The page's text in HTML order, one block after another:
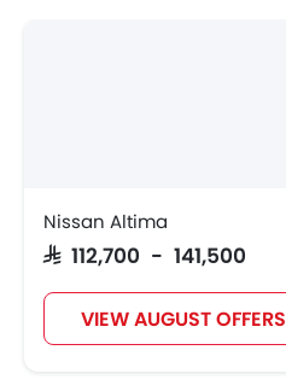
Nissan Altima
SAR 112,700 - 141,500
VIEW AUGUST OFFERS